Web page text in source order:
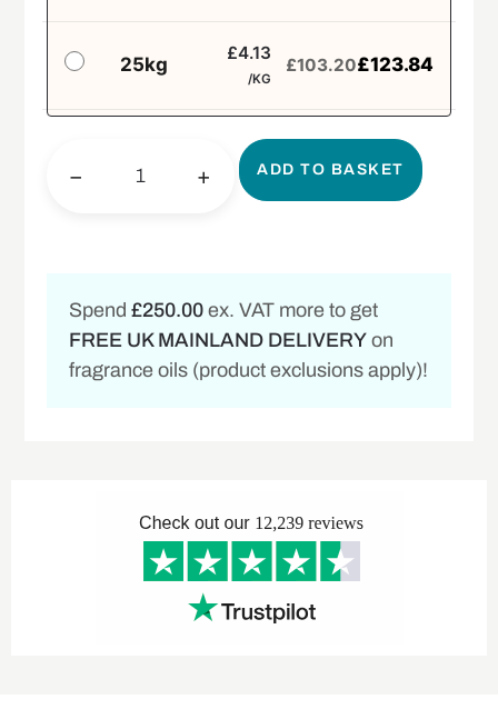
25kg
£4.13
/KG
£103.20£123.84
− + ADD TO BASKET
Spend£250.00 ex. VAT more to get
FREE UK MAINLAND DELIVERY on
fragrance oils (product exclusions apply)!